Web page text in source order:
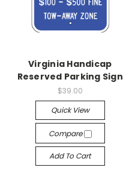
Virginia Handicap
Reserved Parking Sign
$39.00
Quick View
Compare
Add To Cart